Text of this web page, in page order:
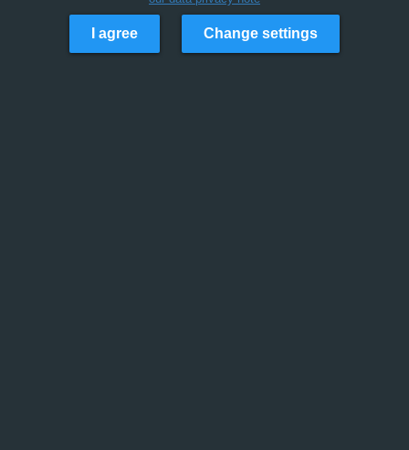
I agree Change settings